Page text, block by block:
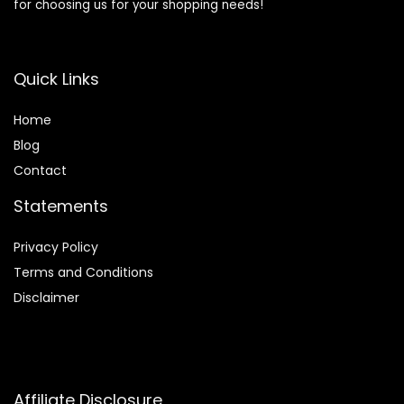
for choosing us for your shopping needs!
Quick Links
Home
Blog
Contact
Statements
Privacy Policy
Terms and Conditions
Disclaimer